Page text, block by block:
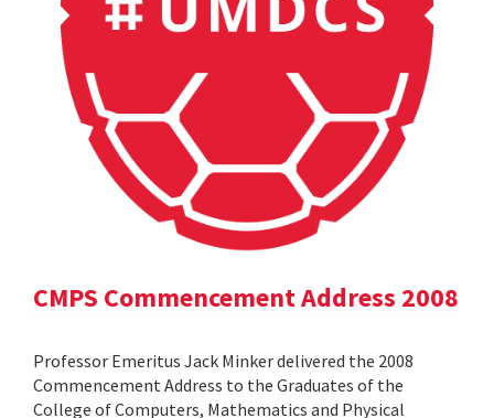
CMPS Commencement Address 2008
Professor Emeritus Jack Minker delivered the 2008
Commencement Address to the Graduates of the
College of Computers, Mathematics and Physical